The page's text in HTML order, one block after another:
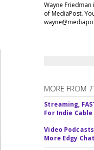
Wayne Friedman
of MediaPost.
MORE FROM
Streaming,
For Indie Cable
Video
More Edgy